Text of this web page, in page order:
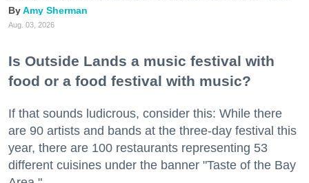
Amy Sherman
Aug. 03, 2026
Is Outside Lands a music festival with
food or a food festival with music?
If that sounds ludicrous, consider this: While there
are 90 artists and bands at the three-day festival this
year, there are 100 restaurants representing 53
different cuisines under the banner "Taste of the Bay